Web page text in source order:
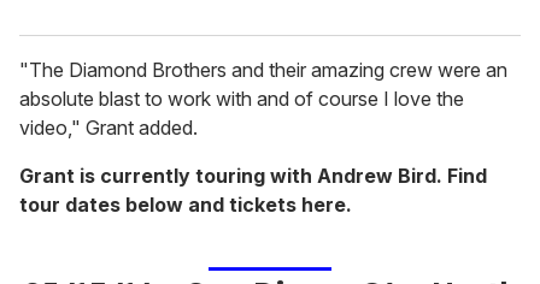
"The Diamond Brothers and their amazing crew were an
absolute blast to work with and of course I love the
video," Grant added.
Grant is currently touring with Andrew Bird. Find
tour dates below and tickets here.